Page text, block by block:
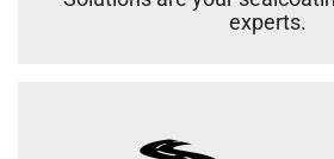
experts.